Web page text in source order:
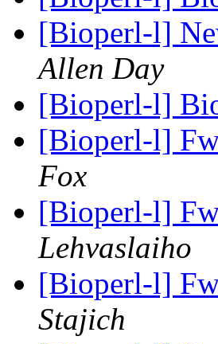
[Bioperl-l]
Allen Day
[Bioperl-l]
[Bioperl-l]
Fox
[Bioperl-l]
Lehvaslaiho
[Bioperl-l]
Stajich